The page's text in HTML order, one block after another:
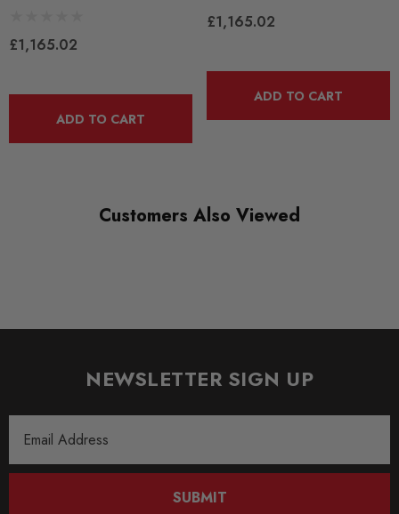
PART
£1,165.02
ADD TO CART
£1,165.02
ADD TO CART
Customers Also Viewed
NEWSLETTER SIGN UP
Address
SUBMIT